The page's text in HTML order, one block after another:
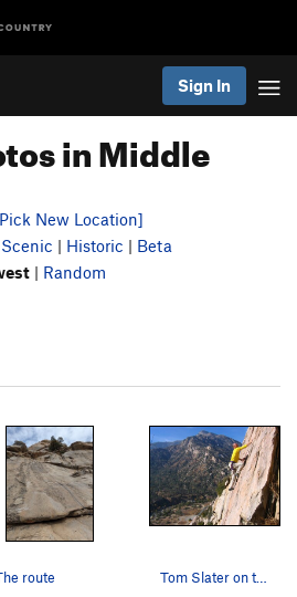
Sign In
in Middle
New Location]
| Historic | Beta
| Random
route Tom Slater on the FA of Surfers Route, 2006.